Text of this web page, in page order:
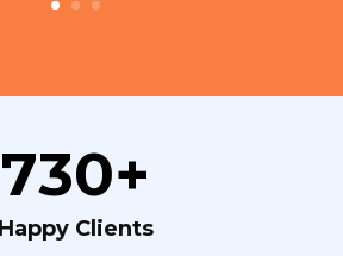
730+
Happy Clients